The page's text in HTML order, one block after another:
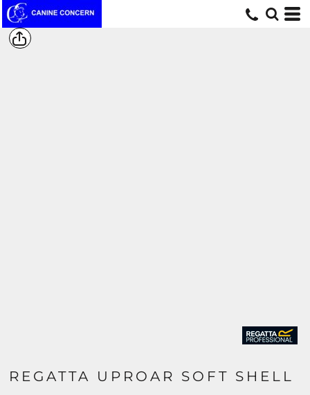
REGATTA UPROAR SOFT SHELL